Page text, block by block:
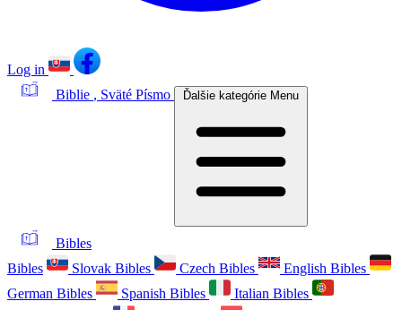
Log in
Biblie , Sväté Písmo Ďalšie kategórie Menu
Bibles
Bibles
Slovak Bibles Czech Bibles
English Bibles
German Bibles
Spanish Bibles
Italian Bibles